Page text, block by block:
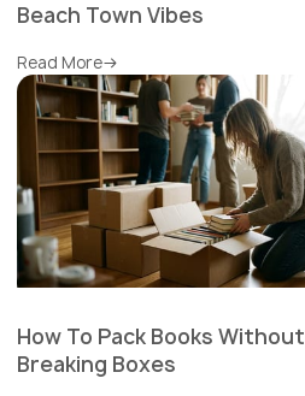
Beach Town Vibes
Read More
How To Pack Books Without
Breaking Boxes